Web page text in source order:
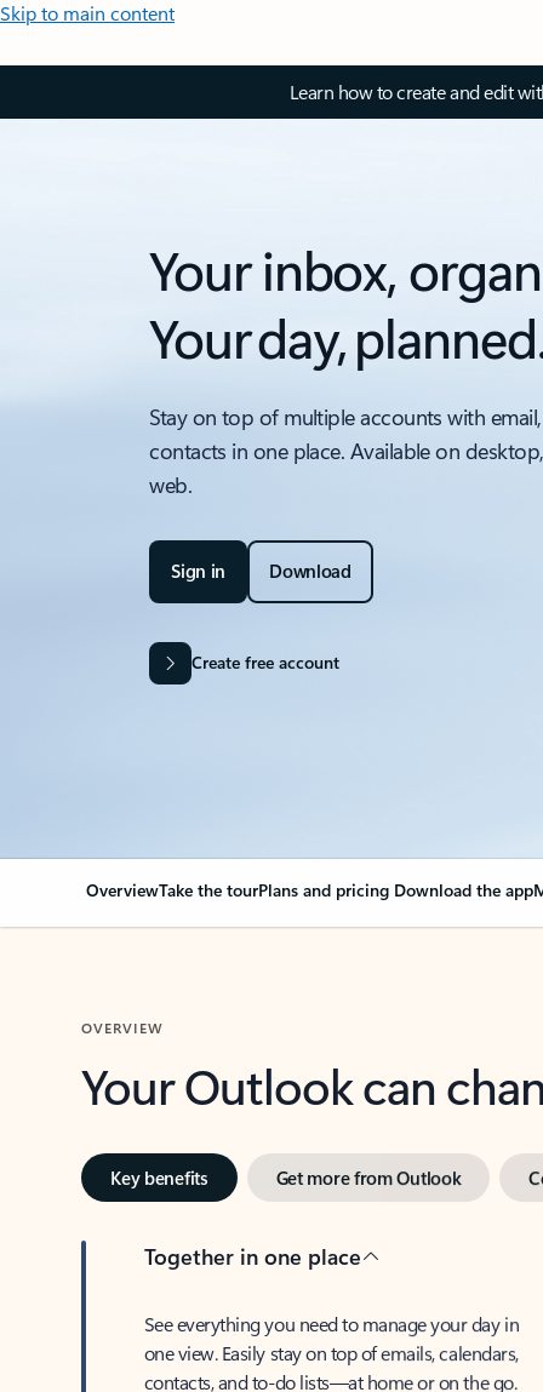
Skip to main content
Learn how to create and edit
Your inbox,
Your day,
Stay on top of multiple accounts with
contacts in one place. Available on
web.
Sign in Download
Create free account
OverviewTake the tourPlans and pricing Download the app
OVERVIEW
Your Outlook can
Key benefits Get more from Outlook
Together in one place
See everything you need to manage your day in
one view. Easily stay on top of emails, calendars,
contacts, and to-do lists—at home or on the go.